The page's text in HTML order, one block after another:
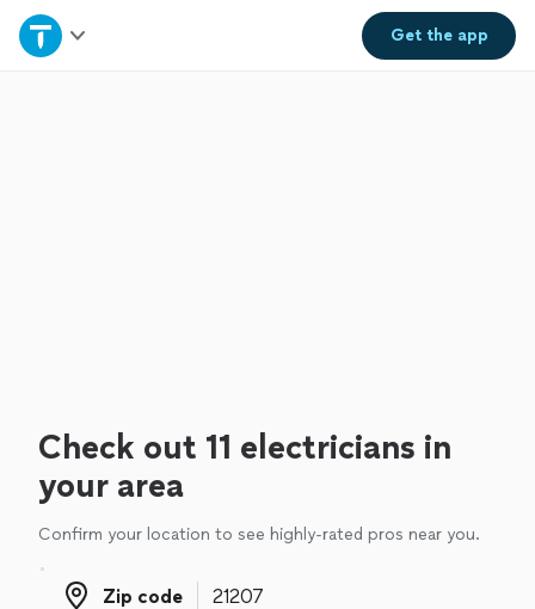
Get theapp
Home
Check out 11 electricians in
your area
Confirm your location to see highly-rated pros near you.
Zip code
Zip code